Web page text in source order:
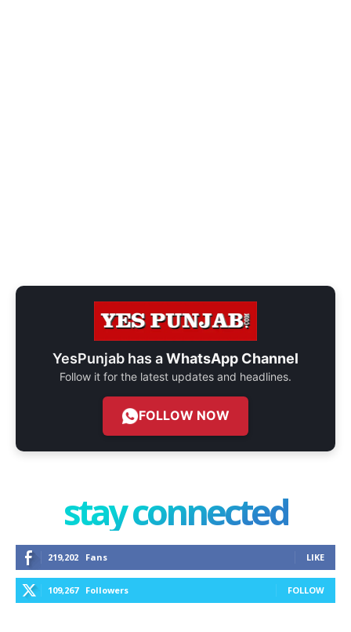
YesPunjab has aWhatsApp Channel
Follow it for the latest updates and headlines.
FOLLOW NOW
stay connected
219,202 Fans LIKE
109,267 Followers FOLLOW